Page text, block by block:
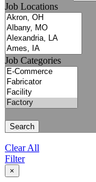
Job Locations
Job Categories
Search
Clear All
Filter
×